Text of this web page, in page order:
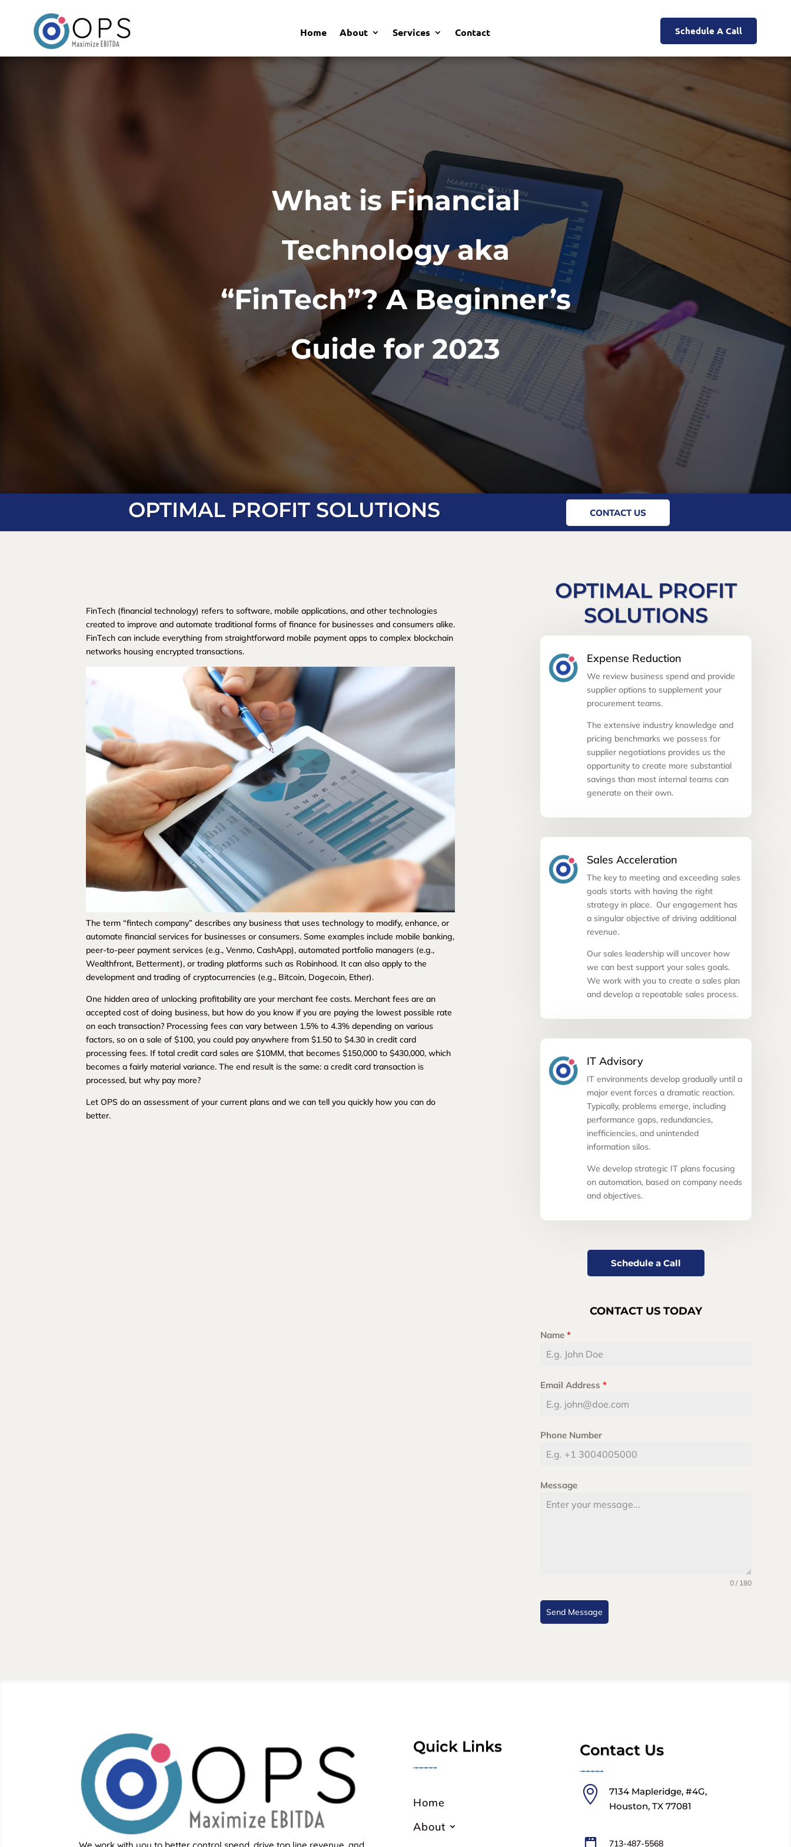
Home About Services Contact Schedule A Call
What is Financial
Technology aka
“FinTech”? A Beginner’s
Guide for 2023
OPTIMAL PROFIT SOLUTIONS CONTACT US
FinTech (financial technology) refers to software, mobile applications, and other technologies
created to improve and automate traditional forms of finance for businesses and consumers alike.
FinTech can include everything from straightforward mobile payment apps to complex blockchain
networks housing encrypted transactions.
The term “fintech company” describes any business that uses technology to modify, enhance, or
automate financial services for businesses or consumers. Some examples include mobile banking,
peer-to-peer payment services (e.g., Venmo, CashApp), automated portfolio managers (e.g.,
Wealthfront, Betterment), or trading platforms such as Robinhood. It can also apply to the
development and trading of cryptocurrencies (e.g., Bitcoin, Dogecoin, Ether).
One hidden area of unlocking profitability are your merchant fee costs. Merchant fees are an
accepted cost of doing business, but how do you know if you are paying the lowest possible rate
on each transaction? Processing fees can vary between 1.5% to 4.3% depending on various
factors, so on a sale of $100, you could pay anywhere from $1.50 to $4.30 in credit card
processing fees. If total credit card sales are $10MM, that becomes $150,000 to $430,000, which
becomes a fairly material variance. The end result is the same: a credit card transaction is
processed, but why pay more?
Let OPS do an assessment of your current plans and we can tell you quickly how you can do
better.
OPTIMAL PROFIT
SOLUTIONS
Expense Reduction
We review business spend and provide
supplier options to supplement your
procurement teams.
The extensive industry knowledge and
pricing benchmarks we possess for
supplier negotiations provides us the
opportunity to create more substantial
savings than most internal teams can
generate on their own.
Sales Acceleration
The key to meeting and exceeding sales
goals starts with having the right
strategy in place. Our engagement has
a singular objective of driving additional
revenue.
Our sales leadership will uncover how
we can best support your sales goals.
We work with you to create a sales plan
and develop a repeatable sales process.
IT Advisory
IT environments develop gradually until a
major event forces a dramatic reaction.
Typically, problems emerge, including
performance gaps, redundancies,
inefficiencies, and unintended
information silos.
We develop strategic IT plans focusing
on automation, based on company needs
and objectives.
Schedule a Call
CONTACT US TODAY
Name *
Email Address *
Phone Number
Message
0 / 180
Send Message
Quick Links
╼╼╼╼╼
Home
About
Contact Us
╼╼╼╼╼

7134 Mapleridge, #4G,
Houston, TX 77081
713-487-5568